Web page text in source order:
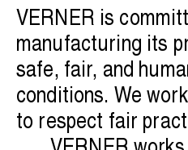
VERNER is
manufacturing its
safe, fair, and
conditions. We
to respect fair